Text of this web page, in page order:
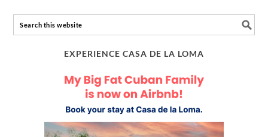
EXPERIENCE CASA DE LA LOMA